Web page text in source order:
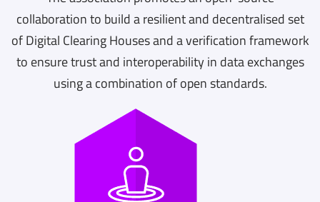
collaboration to build a resilient and decentralised set
of Digital Clearing Houses and a verification framework
to ensure trust and interoperability in data exchanges
using a combination of open standards.